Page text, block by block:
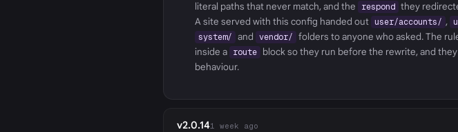
literal paths that never match, and the
respond they
A site served with this config handed out user/accounts/ ,
system/ and vendor/ folders to anyone who asked. The
inside a route block so they run before the rewrite, and
behaviour.
v2.0.141 week ago